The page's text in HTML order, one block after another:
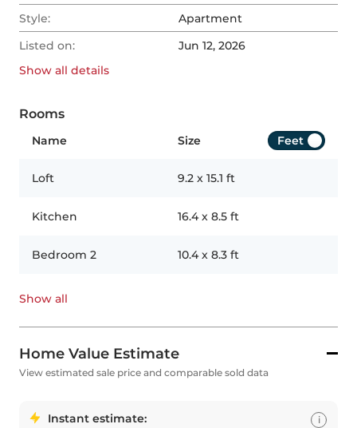
Style:
Apartment
Listed on:
Jun 12, 2026
Show all details
Rooms
Name Size Feet
Loft 9.2 x 15.1 ft
Kitchen 16.4x 8.5 ft
Bedroom 2 10.4x 8.3 ft
Show all
Home Value Estimate
View estimated sale price and comparable sold data
Instant estimate: i